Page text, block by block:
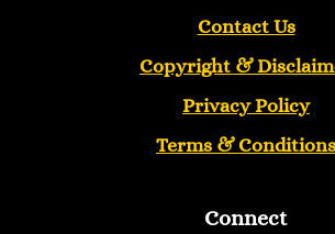
Contact Us
Copyright &
Privacy Policy
Terms & Conditions
Connect